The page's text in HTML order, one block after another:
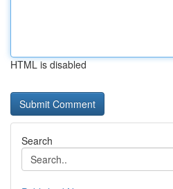
HTML is disabled
Search